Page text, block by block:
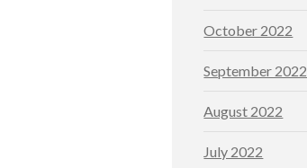
October 2022
September 2022
August 2022
July 2022